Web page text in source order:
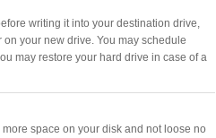
writing it into your destination drive,
your new drive. You may schedule
may restore your hard drive in case of a
space on your disk and not loose no